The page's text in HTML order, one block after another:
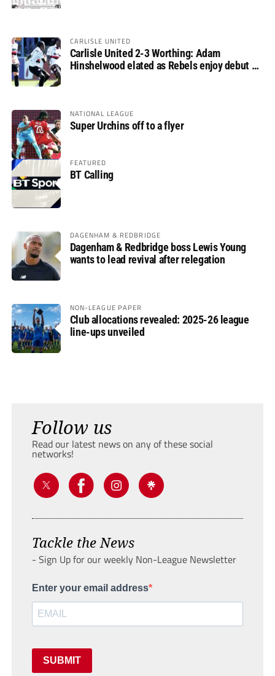
CARLISLE UNITED
Carlisle United 2-3 Worthing: Adam
Hinshelwood elated as Rebels enjoy debut of
NATIONAL LEAGUE
Super Urchins off to a flyer
FEATURED
BT Calling
DAGENHAM & REDBRIDGE
Dagenham & Redbridge boss Lewis Young
wants to lead revival after relegation
NON-LEAGUE PAPER
Club allocations revealed: 2025-26 league
line-ups unveiled
Follow us
Read our latest news on any of these social
networks!
Tackle the News
- Sign Up for our weekly Non-League Newsletter
Enter your email address
SUBMIT